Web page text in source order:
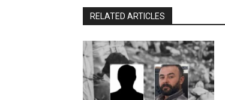
RELATED ARTICLES